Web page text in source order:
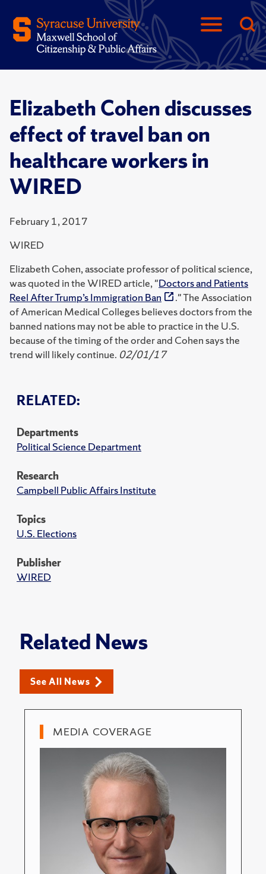
Elizabeth Cohen discusses
effect of travel ban on
healthcare workers in
WIRED
February 1, 2017
WIRED
RELATED:
Departments
Political Science Department
Research
Campbell Public Affairs Institute
Topics
U.S. Elections
Publisher
WIRED
Elizabeth Cohen, associate professor of political science,
was quoted in the WIRED article, "Doctors and Patients
Reel After Trump’s Immigration Ban
." The Association
of American Medical Colleges believes doctors from the
banned nations may not be able to practice in the U.S.
because of the timing of the order and Cohen says the
trend will likely continue. 02/01/17
Related News
See All News
MEDIA COVERAGE